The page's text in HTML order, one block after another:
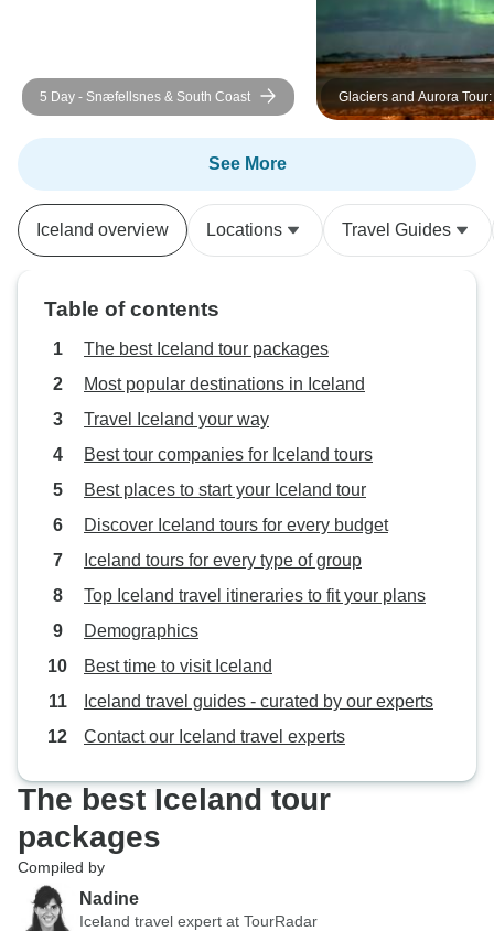
5 Day - Snæfellsnes & South Coast
Glaciers and Aurora
Iceland in Winter
See More
Iceland overview Locations Travel Guides
Table of contents
The best Iceland tour packages
Most popular destinations in Iceland
Travel Iceland your way
Best tour companies for Iceland tours
Best places to start your Iceland tour
Discover Iceland tours for every budget
Iceland tours for every type of group
Top Iceland travel itineraries to fit your plans
Demographics
Best time to visit Iceland
Iceland travel guides - curated by our experts
Contact our Iceland travel experts
The best Iceland tour
packages
Compiled by
Nadine
Iceland travel expert at TourRadar